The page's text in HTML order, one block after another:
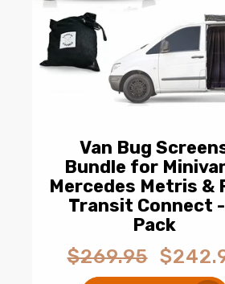
Van Bug
Bundle for
Mercedes Metris &
Transit Connect
Pack
Regular
price
$269.95
Sale
price